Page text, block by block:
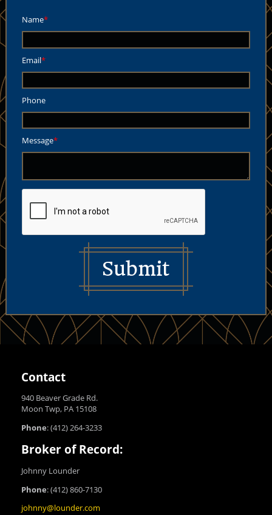
Name
Email
Phone
Message
Submit
Contact
940 Beaver Grade Rd.
Moon Twp, PA 15108
Phone:(412) 264-3233
Broker of Record:
Johnny Lounder
Phone:(412) 860-7130
johnny@lounder.com